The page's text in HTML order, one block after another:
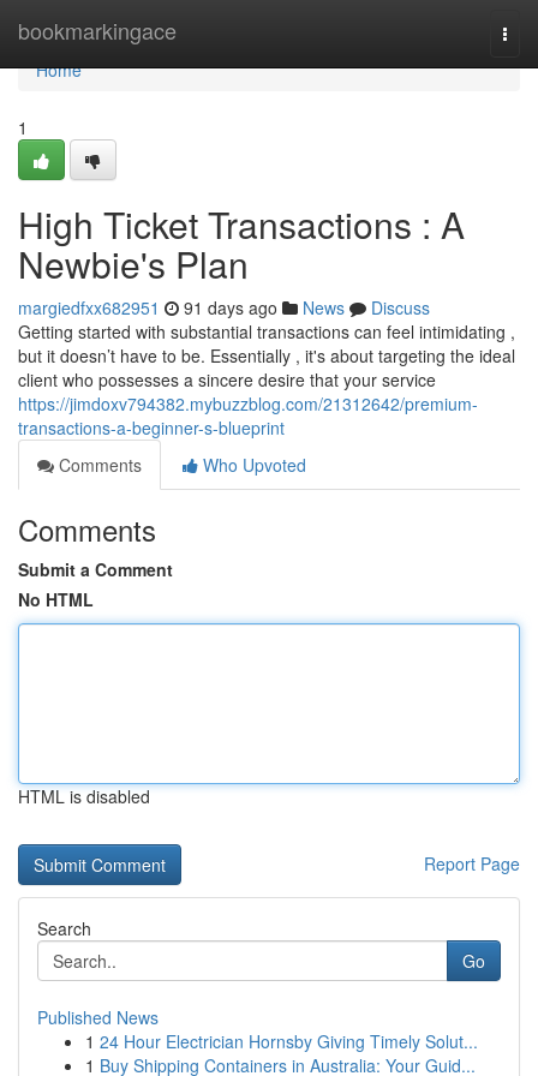
bookmarkingace
Home
Home
1
High Ticket Transactions : A
Newbie's Plan
margiedfxx682951 91 days ago News
Discuss
Getting started with substantial transactions can feel intimidating ,
but it doesn’t have to be. Essentially , it's about targeting the ideal
client who possesses a sincere desire that your service
https://jimdoxv794382.mybuzzblog.com/21312642/premium-
transactions-a-beginner-s-blueprint
Comments
Who Upvoted
Comments
Submit a Comment
No HTML
HTML is disabled
Report Page
Search
Go
Published News
1 24 Hour Electrician Hornsby Giving Timely Solut...
1 Buy Shipping Containers in Australia: Your Guid...